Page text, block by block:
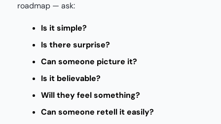
roadmap — ask:
Is it simple?
Is there surprise?
Can someone picture it?
Is it believable?
Will they feel something?
Can someone retell it easily?